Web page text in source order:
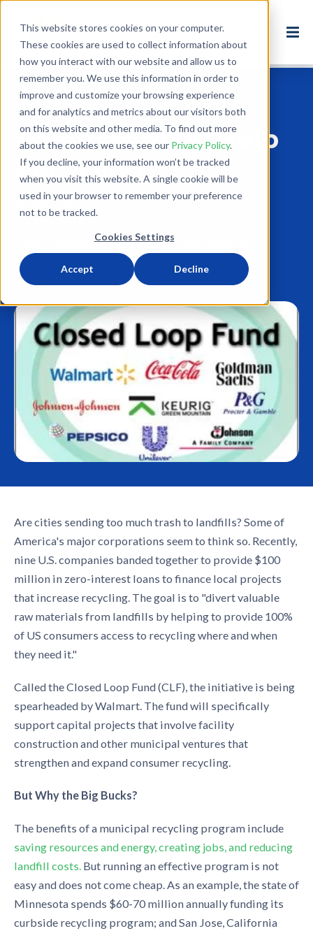
This website stores cookies on your computer.
These cookies are used to collect information about
how you interact with our website and allow us to
remember you. We use this information in order to
improve and customize your browsing experience
and for analytics and metrics about our visitors both
on this website and other media. To find out more
about the cookies we use, see our Privacy Policy.
If you decline, your information won’t be tracked
when you visit this website. A single cookie will be
used in your browser to remember your preference
not to be tracked.
Cookies Settings
Accept Decline
Back to Blog
Do Cities Need Help
Recycling?
Jun 21, 2014
3 minute read
ADVOCACY RECYCLING
CLIMATE CHANGE
SECONDHAND
CIRCULAR ECONOMY
Are cities sending too much trash to landfills? Some of
America's major corporations seem to think so. Recently,
nine U.S. companies banded together to provide $100
million in zero-interest loans to finance local projects
that increase recycling. The goal is to "divert valuable
raw materials from landfills by helping to provide 100%
of US consumers access to recycling where and when
they need it."
Called the Closed Loop Fund (CLF), the initiative is being
spearheaded by Walmart. The fund will specifically
support capital projects that involve facility
construction and other municipal ventures that
strengthen and expand consumer recycling.
But Why the Big Bucks?
The benefits of a municipal recycling program include
saving resources and energy, creating jobs, and reducing
landfill costs. But running an effective program is not
easy and does not come cheap. As an example, the state of
Minnesota spends $60-70 million annually funding its
curbside recycling program; and San Jose, California